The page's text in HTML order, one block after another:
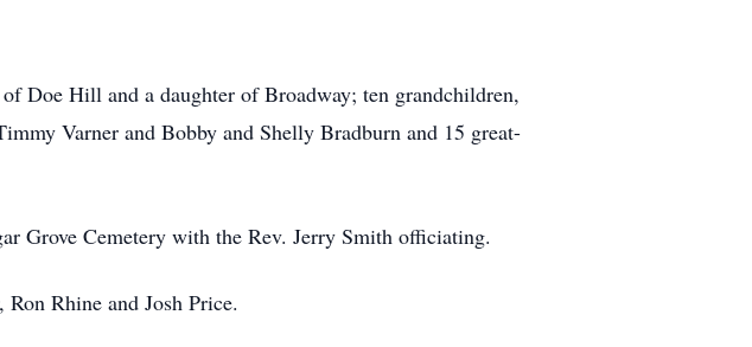
Doe Hill and a daughter of Broadway; ten grandchildren,
Varner and Bobby and Shelly Bradburn and 15 great-
Grove Cemetery with the Rev. Jerry Smith officiating.
Rhine and Josh Price.